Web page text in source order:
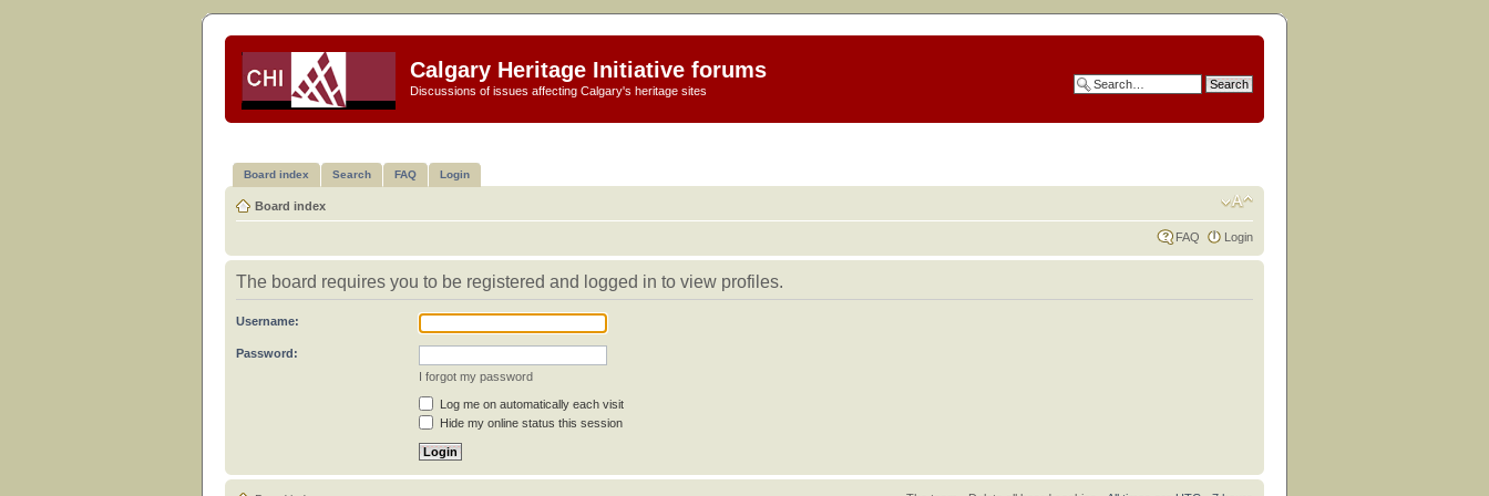
Calgary Heritage Initiative forums
Discussions of issues affecting Calgary's heritage sites
Board index Search FAQ Login
Board index
FAQ Login
The board requires you to be registered and logged in to view profiles.
Username:
Password:
I forgot my password
Log me on automatically each visit
Hide my online status this session